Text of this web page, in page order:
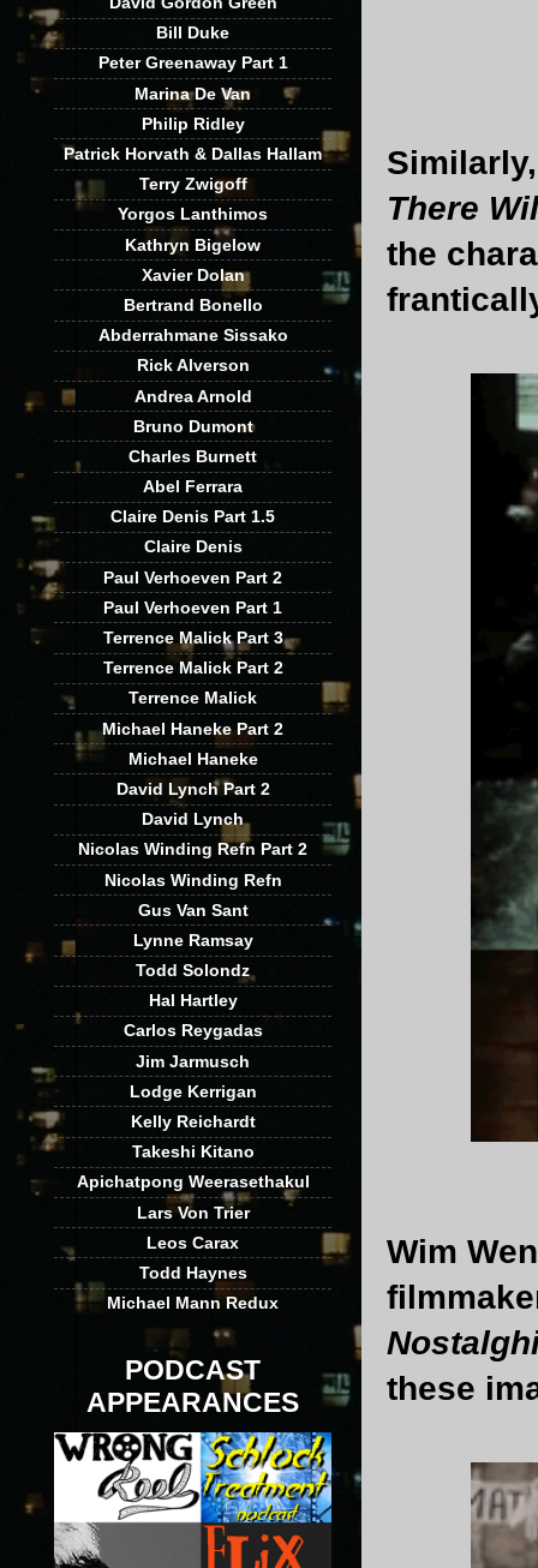
There
the
Wim
these
Bill Duke
Peter Greenaway Part 1
Marina De Van
Philip Ridley
Patrick Horvath & Dallas Hallam
Terry Zwigoff
Yorgos Lanthimos
Kathryn Bigelow
Xavier Dolan
Bertrand Bonello
Abderrahmane Sissako
Rick Alverson
Andrea Arnold
Bruno Dumont
Charles Burnett
Abel Ferrara
Claire Denis Part 1.5
Claire Denis
Paul Verhoeven Part 2
Paul Verhoeven Part 1
Terrence Malick Part 3
Terrence Malick Part 2
Terrence Malick
Michael Haneke Part 2
Michael Haneke
David Lynch Part 2
David Lynch
Nicolas Winding Refn Part 2
Nicolas Winding Refn
Gus Van Sant
Lynne Ramsay
Todd Solondz
Hal Hartley
Carlos Reygadas
Jim Jarmusch
Lodge Kerrigan
Kelly Reichardt
Takeshi Kitano
Apichatpong Weerasethakul
Lars Von Trier
Leos Carax
Todd Haynes
Michael Mann Redux
PODCAST
APPEARANCES